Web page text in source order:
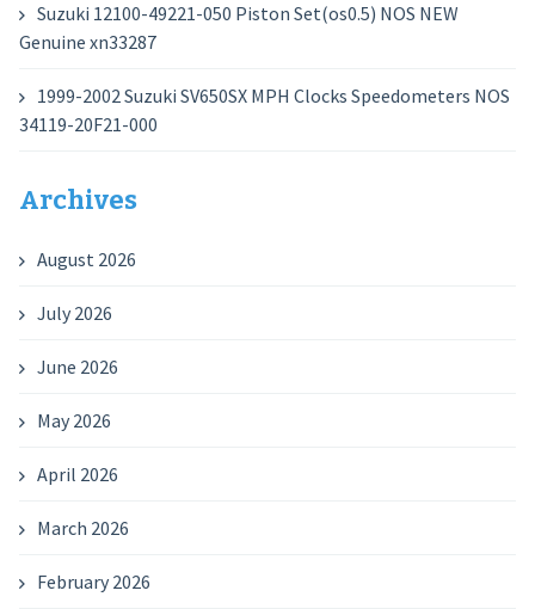
Suzuki 12100-49221-050 Piston Set(os0.5) NOS NEW
Genuine xn33287
1999-2002 Suzuki SV650SX MPH Clocks Speedometers NOS
34119-20F21-000
Archives
August 2026
July 2026
June 2026
May 2026
April 2026
March 2026
February 2026